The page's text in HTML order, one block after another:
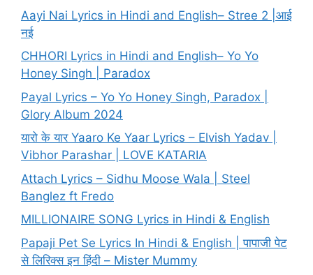
Aayi Nai Lyrics in Hindi and English– Stree 2 |आई
नई
CHHORI Lyrics in Hindi and English– Yo Yo
Honey Singh | Paradox
Payal Lyrics – Yo Yo Honey Singh, Paradox |
Glory Album 2024
यारो के यार Yaaro Ke Yaar Lyrics – Elvish Yadav |
Vibhor Parashar | LOVE KATARIA
Attach Lyrics – Sidhu Moose Wala | Steel
Banglez ft Fredo
MILLIONAIRE SONG Lyrics in Hindi & English
Papaji Pet Se Lyrics In Hindi & English | पापाजी पेट
से लिरिक्स इन हिंदी – Mister Mummy